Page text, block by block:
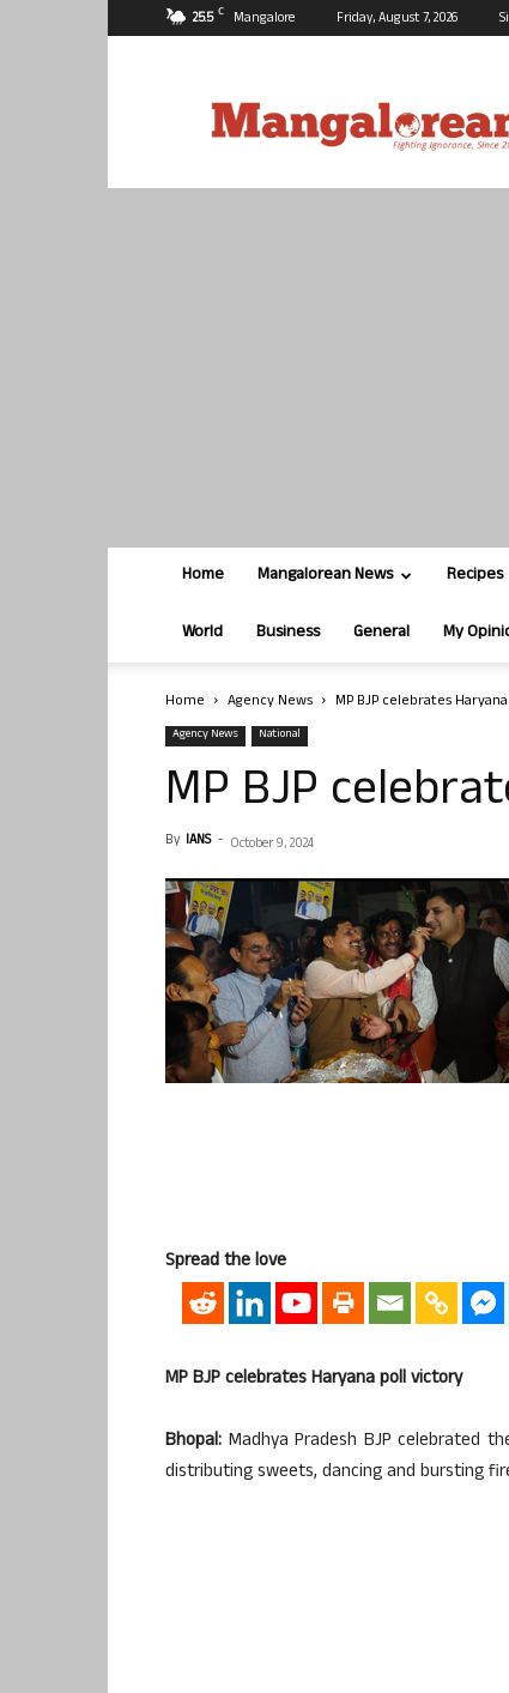
25.5 C Mangalore Friday, August 7, 2026
Home Mangalorean News Recipes
World Business General My
Home Agency News MP BJP celebrates
Agency News National
MP BJP
By IANS - October 9, 2024
Spread the love
MP BJP celebrates Haryana poll victory
Bhopal: Madhya Pradesh BJP celebrated
distributing sweets, dancing and bursting